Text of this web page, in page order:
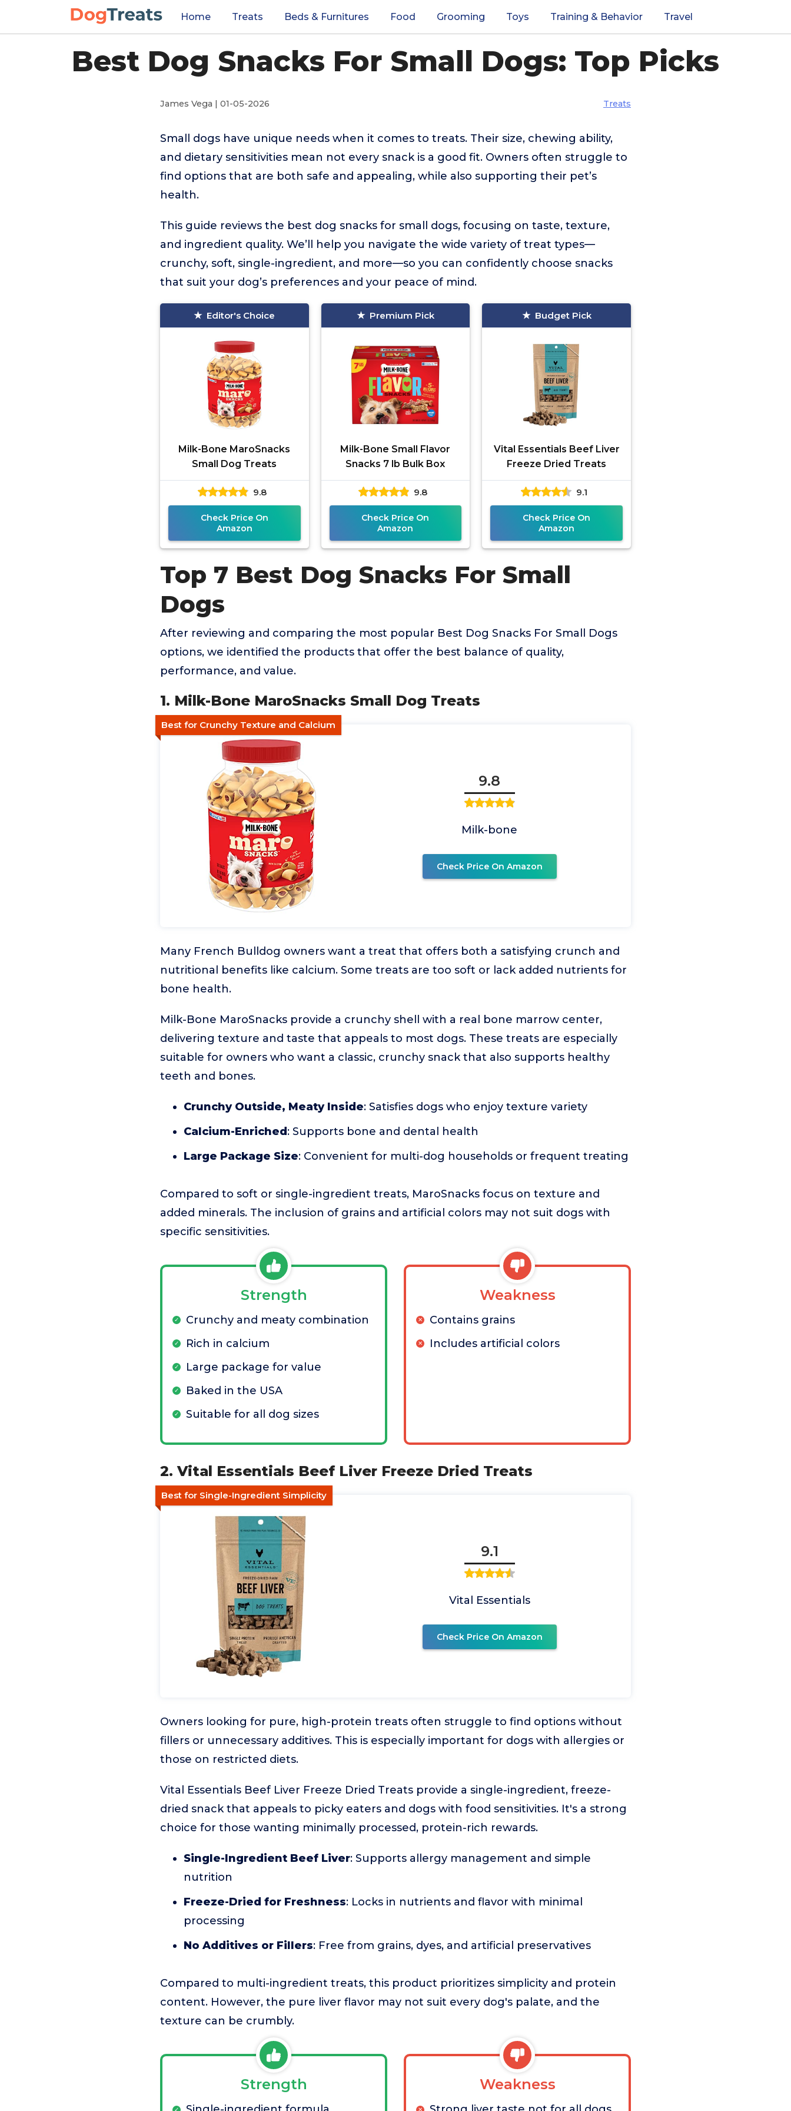
Home Treats Beds & Furnitures Food Grooming Toys Training & Behavior Travel
Best Dog Snacks For Small Dogs: Top Picks
James Vega | 01-05-2026 Treats
Small dogs have unique needs when it comes to treats. Their size, chewing ability,
and dietary sensitivities mean not every snack is a good fit. Owners often struggle to
find options that are both safe and appealing, while also supporting their pet’s
health.
This guide reviews the best dog snacks for small dogs, focusing on taste, texture,
and ingredient quality. We’ll help you navigate the wide variety of treat types—
crunchy, soft, single-ingredient, and more—so you can confidently choose snacks
that suit your dog’s preferences and your peace of mind.
Editor's Choice
Milk-Bone MaroSnacks
Small Dog Treats
9.8
Check Price On
Amazon
Premium Pick
Milk-Bone Small Flavor
Snacks 7 lb Bulk Box
9.8
Check Price On
Amazon
Budget Pick
Vital Essentials Beef Liver
Freeze Dried Treats
9.1
Check Price On
Amazon
Top 7 Best Dog Snacks For Small
Dogs
After reviewing and comparing the most popular Best Dog Snacks For Small Dogs
options, we identified the products that offer the best balance of quality,
performance, and value.
1. Milk-Bone MaroSnacks Small Dog Treats
Best for Crunchy Texture and Calcium
9.8
Milk-bone
Check Price On Amazon
Many French Bulldog owners want a treat that offers both a satisfying crunch and
nutritional benefits like calcium. Some treats are too soft or lack added nutrients for
bone health.
Milk-Bone MaroSnacks provide a crunchy shell with a real bone marrow center,
delivering texture and taste that appeals to most dogs. These treats are especially
suitable for owners who want a classic, crunchy snack that also supports healthy
teeth and bones.
Crunchy Outside, Meaty Inside: Satisfies dogs who enjoy texture variety
Calcium-Enriched : Supports bone and dental health
Large Package Size: Convenient for multi-dog households or frequent treating
Compared to soft or single-ingredient treats, MaroSnacks focus on texture and
added minerals. The inclusion of grains and artificial colors may not suit dogs with
specific sensitivities.
Strength
Crunchy and meaty combination
Rich in calcium
Large package for value
Baked in the USA
Suitable for all dog sizes
Weakness
Contains grains
Includes artificial colors
2. Vital Essentials Beef Liver Freeze Dried Treats
Best for Single-Ingredient Simplicity
9.1
Vital Essentials
Check Price On Amazon
Owners looking for pure, high-protein treats often struggle to find options without
fillers or unnecessary additives. This is especially important for dogs with allergies or
those on restricted diets.
Vital Essentials Beef Liver Freeze Dried Treats provide a single-ingredient, freeze-
dried snack that appeals to picky eaters and dogs with food sensitivities. It's a strong
choice for those wanting minimally processed, protein-rich rewards.
Single-Ingredient Beef Liver: Supports allergy management and simple
nutrition
Freeze-Dried for Freshness: Locks in nutrients and flavor with minimal
processing
No Additives or Fillers: Free from grains, dyes, and artificial preservatives
Compared to multi-ingredient treats, this product prioritizes simplicity and protein
content. However, the pure liver flavor may not suit every dog's palate, and the
texture can be crumbly.
Strength Weakness